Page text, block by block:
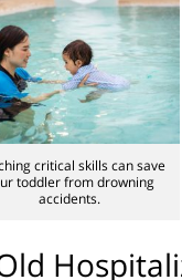
critical skills can save
toddler from drowning
accidents.